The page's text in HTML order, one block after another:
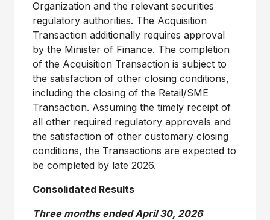
Organization and the relevant securities
regulatory authorities. The Acquisition
Transaction additionally requires approval
by the Minister of Finance. The completion
of the Acquisition Transaction is subject to
the satisfaction of other closing conditions,
including the closing of the Retail/SME
Transaction. Assuming the timely receipt of
all other required regulatory approvals and
the satisfaction of other customary closing
conditions, the Transactions are expected to
be completed by late 2026.
Consolidated Results
Three months ended April 30, 2026